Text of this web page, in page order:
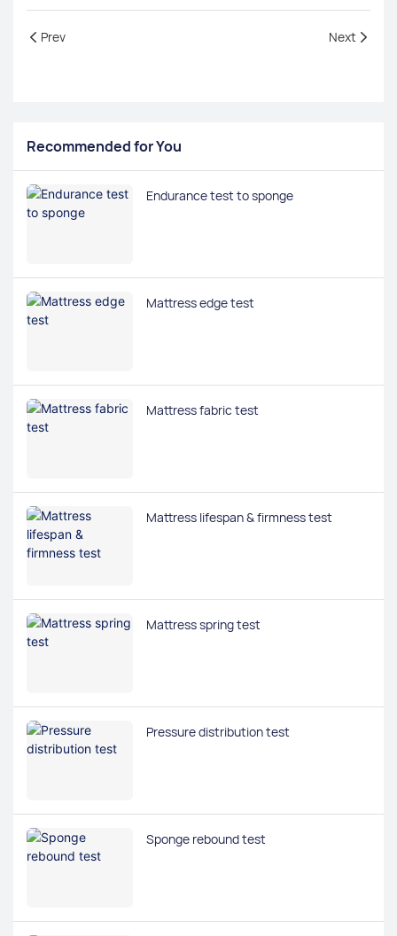
Prev Next
Recommended for You
Endurance test to sponge
Mattress edge test
Mattress fabric test
Mattress lifespan & firmness test
Mattress spring test
Pressure distribution test
Sponge rebound test